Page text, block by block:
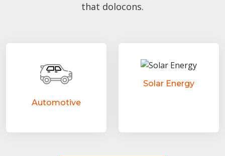
that dolocons.
Automotive
Solar Energy